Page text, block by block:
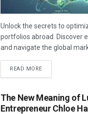
Unlock the secrets to
portfolios abroad. Discover
and navigate the global
READ MORE
The New Meaning of
Entrepreneur Chloe